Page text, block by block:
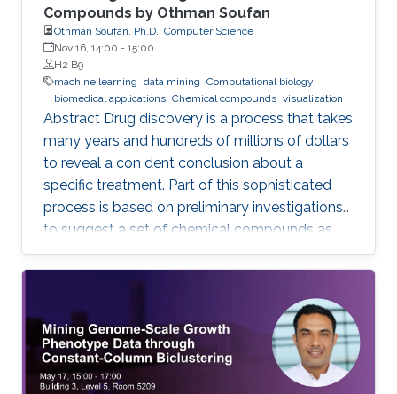
Compounds by Othman Soufan
Othman Soufan, Ph.D., Computer Science
Nov 16, 14:00 - 15:00
H2 B9
machine learning data mining Computational biology
biomedical applications Chemical compounds visualization
Abstract Drug discovery is a process that takes
many years and hundreds of millions of dollars
to reveal a con dent conclusion about a
specific treatment. Part of this sophisticated
process is based on preliminary investigations
to suggest a set of chemical compounds as
candidate drugs for the treatment.
Computational resources have been playing a
significant role in this part through a step
known as virtual screening. From a data mining
perspective, the availability of rich data
resources is key in training prediction models.
Yet, the difficulties imposed by big expansion in